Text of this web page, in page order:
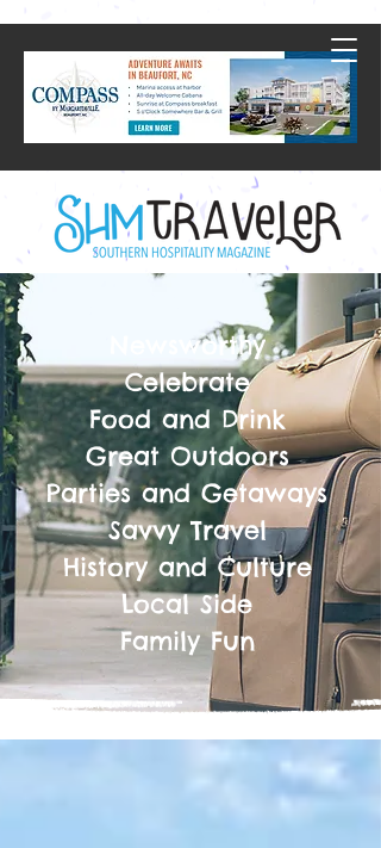
Newsworthy
Celebrate
Food and Drink
Great Outdoors
Parties and Getaways
Savvy Travel
History and Culture
Local Side
Family Fun